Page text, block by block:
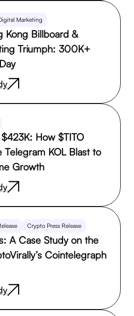
Marketing
Kong Billboard &
Triumph: 300K+
How $TITO
Telegram KOL Blast to
Growth
Crypto Press Release
A Case Study on the
Cointelegraph